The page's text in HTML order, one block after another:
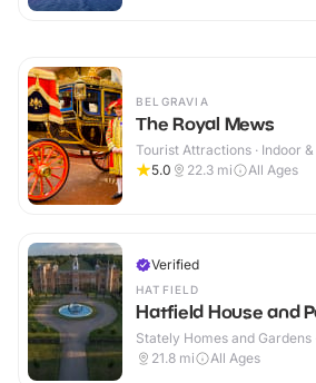
BELGRAVIA
The Royal Mews
Tourist Attractions · Indoor
5.0
22.3 mi All Ages
Verified
HATFIELD
Hatfield House and
Stately Homes and Gardens
21.8 mi All Ages